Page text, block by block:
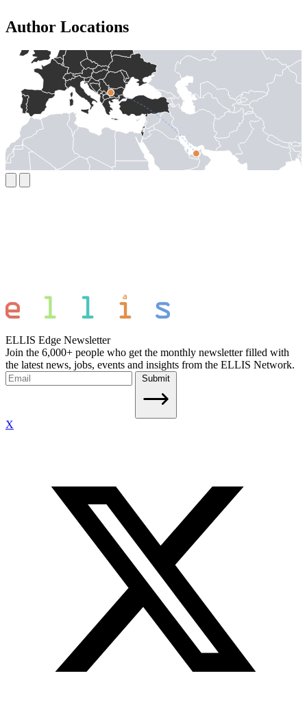
Author Locations
ELLIS Edge Newsletter
Join the 6,000+ people who get the monthly newsletter filled with
the latest news, jobs, events and insights from the ELLIS Network.
Submit
X